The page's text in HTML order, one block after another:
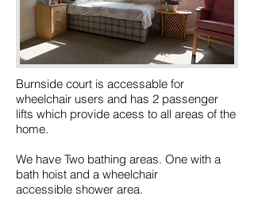
Burnside court is accessable for
wheelchair users and has 2 passenger
lifts which provide acess to all areas of the
home.
We have Two bathing areas. One with a
bath hoist and a wheelchair
accessible shower area.